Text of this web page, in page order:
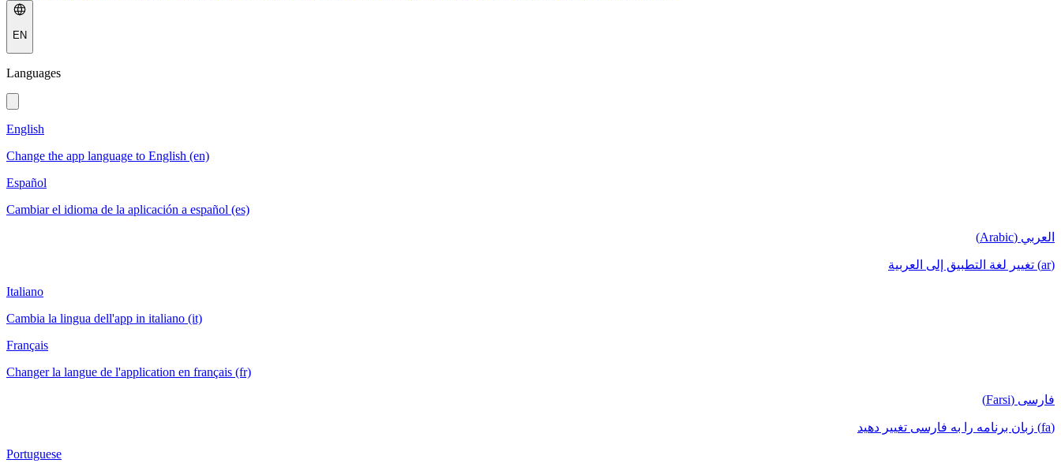
EN
Languages
English
Change the app language to English (en)
Español
Cambiar el idioma de la aplicación a español (es)
العربي (Arabic)
(ar) تغيير لغة التطبيق إلى العربية
Italiano
Cambia la lingua dell'app in italiano (it)
Français
Changer la langue de l'application en français (fr)
فارسی (Farsi)
(fa) زبان برنامه را به فارسی تغییر دهید
Portuguese